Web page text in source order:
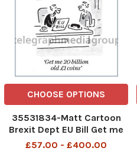
CHOOSE OPTIONS
35531834-Matt Cartoon
Brexit Dept EU Bill Get me
20 billion old £1 coins
£57.00 - £400.00